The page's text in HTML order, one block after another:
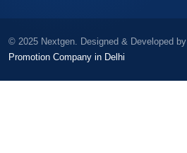
© 2025 Nextgen. Designed & Developed by
Promotion Company in Delhi